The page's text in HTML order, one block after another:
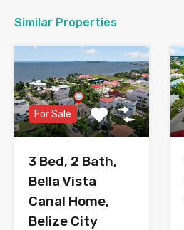
Similar Properties
For Sale
3 Bed, 2 Bath,
Bella Vista
Canal Home,
Belize City